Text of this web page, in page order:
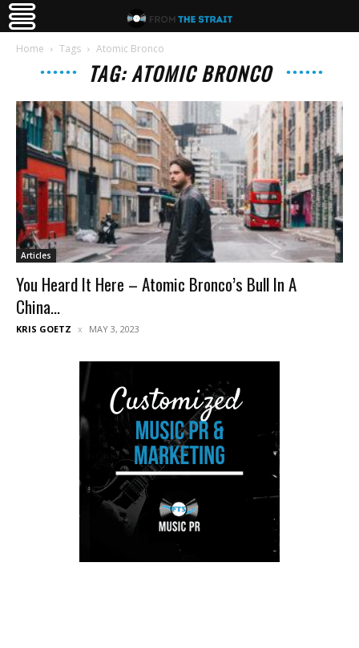
Home Tags Atomic Bronco
TAG: ATOMIC BRONCO
Articles
You Heard It Here – Atomic Bronco’s Bull In A
China...
KRIS GOETZ MAY 3, 2023